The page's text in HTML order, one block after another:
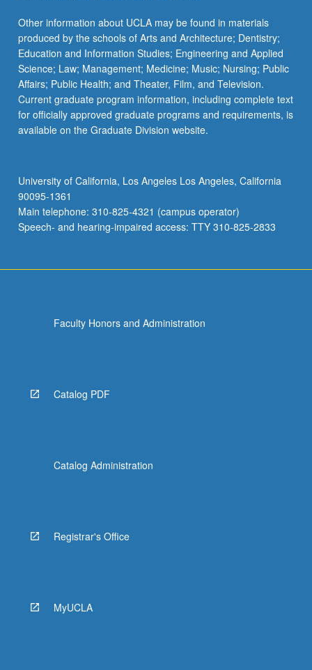
Other information about UCLA may be found in materials
produced by the schools of Arts and Architecture; Dentistry;
Education and Information Studies; Engineering and Applied
Science; Law; Management; Medicine; Music; Nursing; Public
Affairs; Public Health; and Theater, Film, and Television.
Current graduate program information, including complete text
for officially approved graduate programs and requirements, is
available on the Graduate Division website.
University of California, Los Angeles Los Angeles, California
90095-1361
Main telephone: 310-825-4321 (campus operator)
Speech- and hearing-impaired access: TTY 310-825-2833
Faculty Honors and Administration
Catalog PDF
Catalog Administration
Registrar's Office
MyUCLA